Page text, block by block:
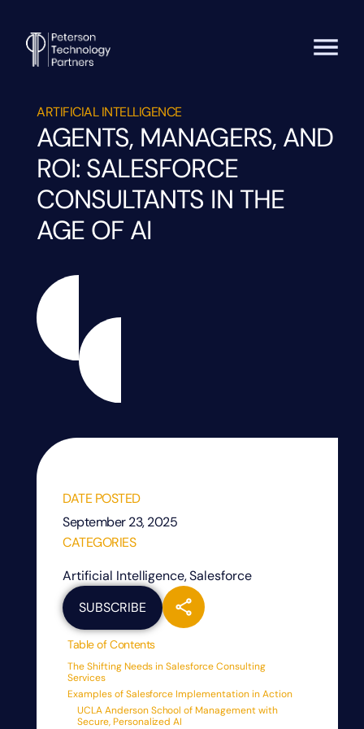
ARTIFICIAL INTELLIGENCE
AGENTS, MANAGERS, AND
ROI: SALESFORCE
CONSULTANTS IN THE
AGE OF AI
DATE POSTED
September 23, 2025
CATEGORIES
Artificial Intelligence,Salesforce
SUBSCRIBE
Table of Contents
The Shifting Needs in Salesforce Consulting
Services
Examples of Salesforce Implementation in Action
UCLA Anderson School of Management with
Secure, Personalized AI